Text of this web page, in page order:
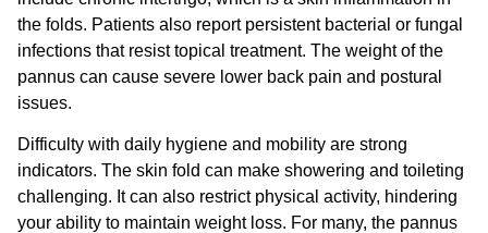
the folds. Patients also report persistent bacterial or fungal
infections that resist topical treatment. The weight of the
pannus can cause severe lower back pain and postural
issues.
Difficulty with daily hygiene and mobility are strong
indicators. The skin fold can make showering and toileting
challenging. It can also restrict physical activity, hindering
your ability to maintain weight loss. For many, the pannus